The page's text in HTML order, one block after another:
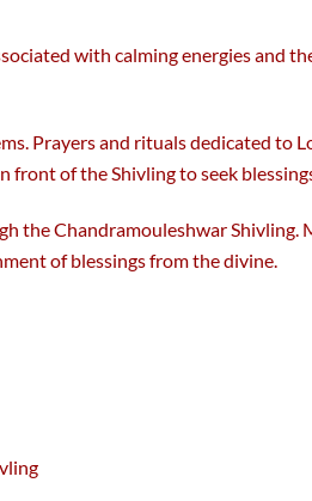
with calming energies and
Prayers and rituals dedicated to
of the Shivling to seek
the Chandramouleshwar Shivling.
of blessings from the divine.